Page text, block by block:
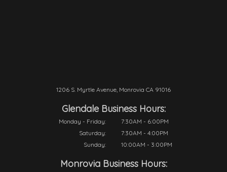
1206 S. Myrtle Avenue, Monrovia CA 91016
Glendale Business Hours:
Monday - Friday:
7:30AM - 6:00PM
Saturday:
7:30AM - 4:00PM
Sunday:
10:00AM - 3:00PM
Monrovia Business Hours: